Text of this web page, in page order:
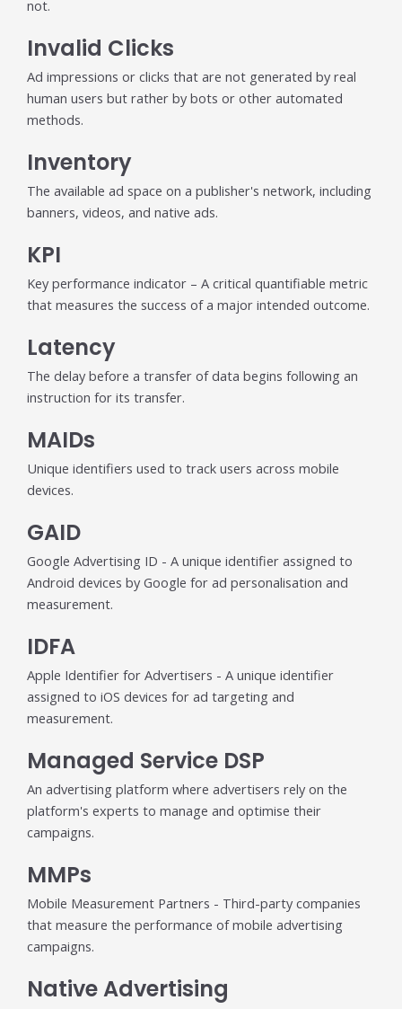
not.
Invalid Clicks
Ad impressions or clicks that are not generated by real
human users but rather by bots or other automated
methods.
Inventory
The available ad space on a publisher's network, including
banners, videos, and native ads.
KPI
Key performance indicator – A critical quantifiable metric
that measures the success of a major intended outcome.
Latency
The delay before a transfer of data begins following an
instruction for its transfer.
MAIDs
Unique identifiers used to track users across mobile
devices.
GAID
Google Advertising ID - A unique identifier assigned to
Android devices by Google for ad personalisation and
measurement.
IDFA
Apple Identifier for Advertisers - A unique identifier
assigned to iOS devices for ad targeting and
measurement.
Managed Service DSP
An advertising platform where advertisers rely on the
platform's experts to manage and optimise their
campaigns.
MMPs
Mobile Measurement Partners - Third-party companies
that measure the performance of mobile advertising
campaigns.
Native Advertising